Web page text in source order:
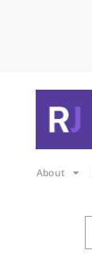
About